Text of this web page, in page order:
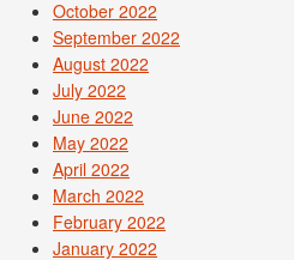
October 2022
September 2022
August 2022
July 2022
June 2022
May 2022
April 2022
March 2022
February 2022
January 2022